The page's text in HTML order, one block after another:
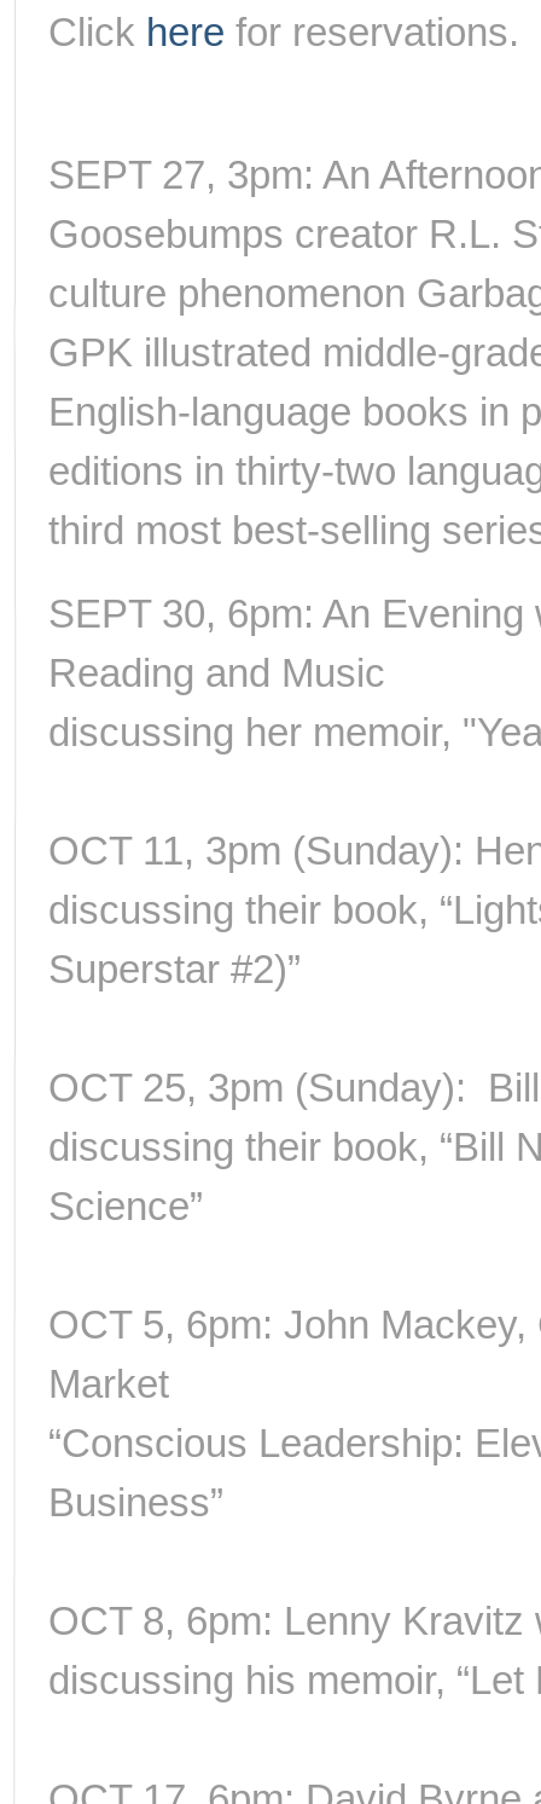
Click here for reservations.
SEPT 27, 3pm: An
Goosebumps creator R.L.
culture phenomenon
GPK illustrated middle-
English-language books in
editions in thirty-two
third most best-selling
SEPT 30, 6pm: An
Reading and Music
discussing her memoir,
OCT 11, 3pm (Sunday):
discussing their book,
Superstar #2)”
OCT 25, 3pm (Sunday):
discussing their book, “Bill
Science”
OCT 5, 6pm: John
Market
“Conscious Leadership:
Business”
OCT 8, 6pm: Lenny Kravitz
discussing his memoir, “Let